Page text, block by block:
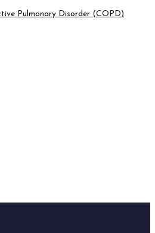
Pulmonary Disorder (COPD)